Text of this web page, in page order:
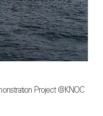
Project @KNOC